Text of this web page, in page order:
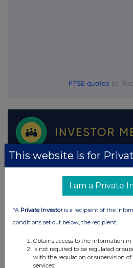
FTSE quotes by
This website is for
I am a Private
*A Private Investoris a recipient of the
conditions set out below, the recipient:
Obtains access to the information in
Is not required to be regulated or
with the regulation or supervision
services;